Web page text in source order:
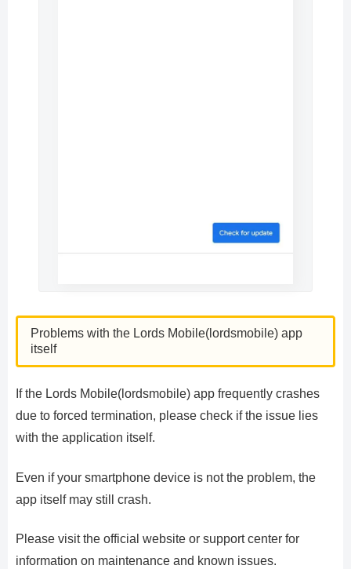
Problems with the Lords Mobile(lordsmobile) app
itself
If the Lords Mobile(lordsmobile) app frequently crashes
due to forced termination, please check if the issue lies
with the application itself.
Even if your smartphone device is not the problem, the
app itself may still crash.
Please visit the official website or support center for
information on maintenance and known issues.